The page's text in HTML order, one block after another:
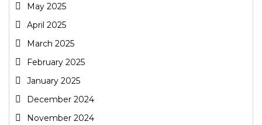
May 2025
April 2025
March 2025
February 2025
January 2025
December 2024
November 2024